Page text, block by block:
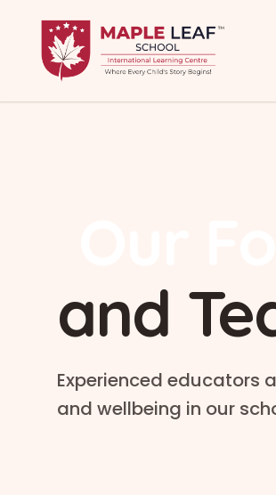
and
Experienced educators
and wellbeing in our